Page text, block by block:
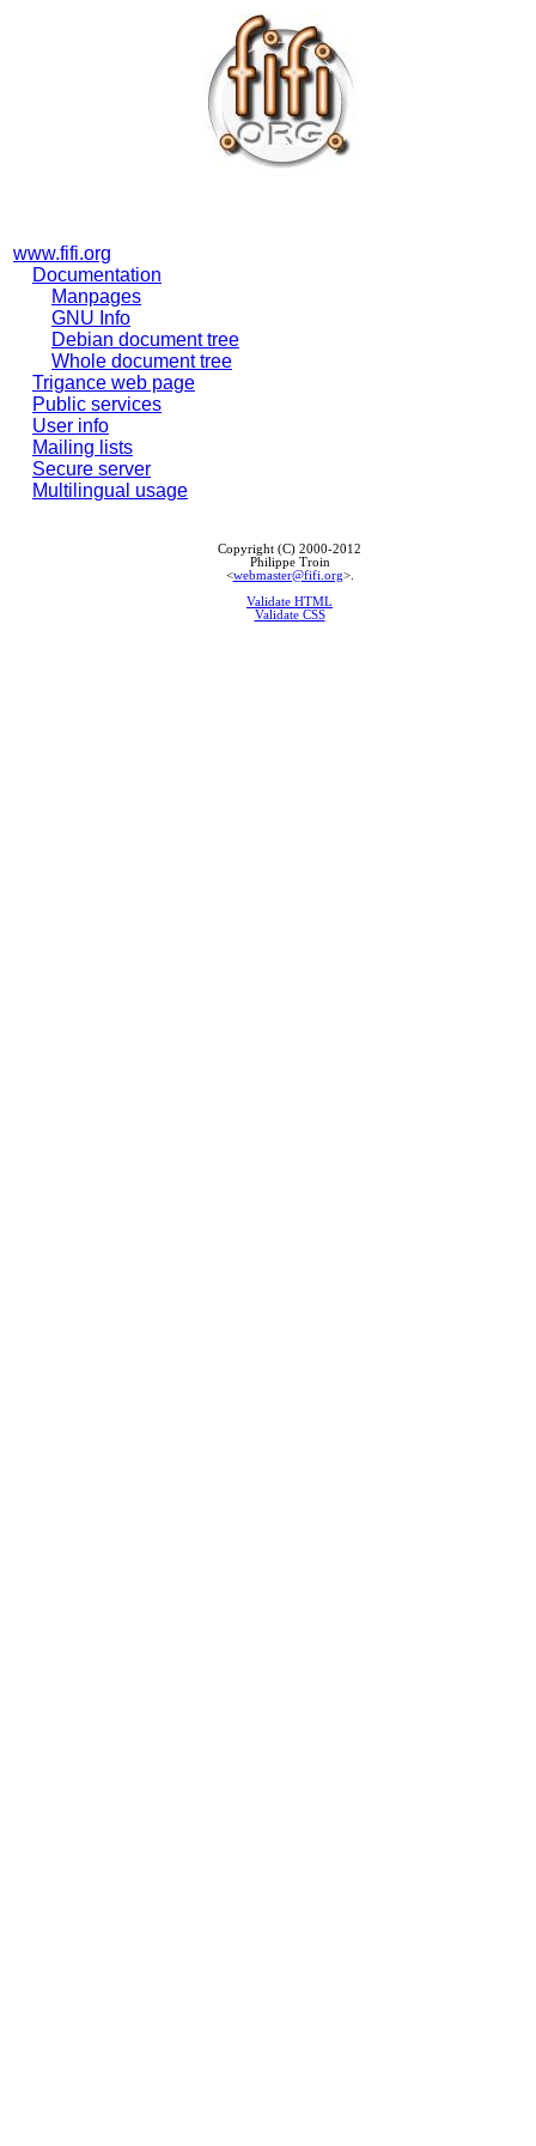
www.fifi.org
Documentation
Manpages
GNU Info
Debian document tree
Whole document tree
Trigance web page
Public services
User info
Mailing lists
Secure server
Multilingual usage
Copyright (C) 2000-2012
Philippe Troin
<webmaster@fifi.org>.
Validate HTML
Validate CSS